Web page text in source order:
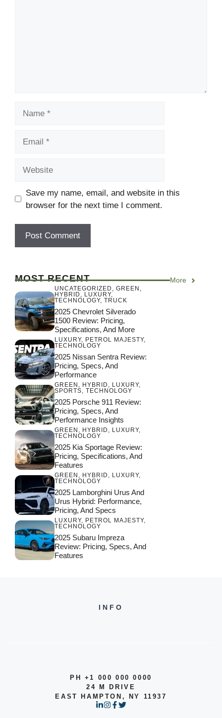
Save my name, email, and website in this
browser for the next time I comment.
MOST RECENT More
UNCATEGORIZED , GREEN ,
HYBRID , LUXURY,
TECHNOLOGY, TRUCK
2025 Chevrolet Silverado
1500 Review: Pricing,
Specifications, And More
LUXURY, PETROL MAJESTY,
TECHNOLOGY
2025 Nissan Sentra Review:
Pricing, Specs, And
Performance
GREEN , HYBRID , LUXURY,
SPORTS, TECHNOLOGY
2025 Porsche 911 Review:
Pricing, Specs, And
Performance Insights
GREEN , HYBRID , LUXURY,
TECHNOLOGY
2025 Kia Sportage Review:
Pricing, Specifications, And
Features
GREEN , HYBRID , LUXURY,
TECHNOLOGY
2025 Lamborghini Urus And
Urus Hybrid: Performance,
Pricing, And Specs
LUXURY, PETROL MAJESTY,
TECHNOLOGY
2025 Subaru Impreza
Review: Pricing, Specs, And
Features
INFO
PH +1 000 000 0000
24 M DRIVE
EAST HAMPTON, NY 11937